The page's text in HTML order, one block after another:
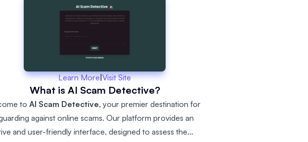
Learn More|Visit Site
What is AI Scam Detective?
toAI Scam Detective, your premier destination for
against online scams. Our platform provides an
and user-friendly interface, designed to assess the